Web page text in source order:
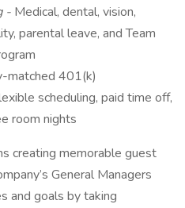
- Medical, dental, vision,
parental leave, and Team
matched 401(k)
scheduling, paid time off,
room nights
creating memorable guest
General Managers
and goals by taking